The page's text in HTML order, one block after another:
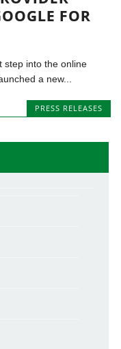
FOR
step into the online
a new...
PRESS RELEASES